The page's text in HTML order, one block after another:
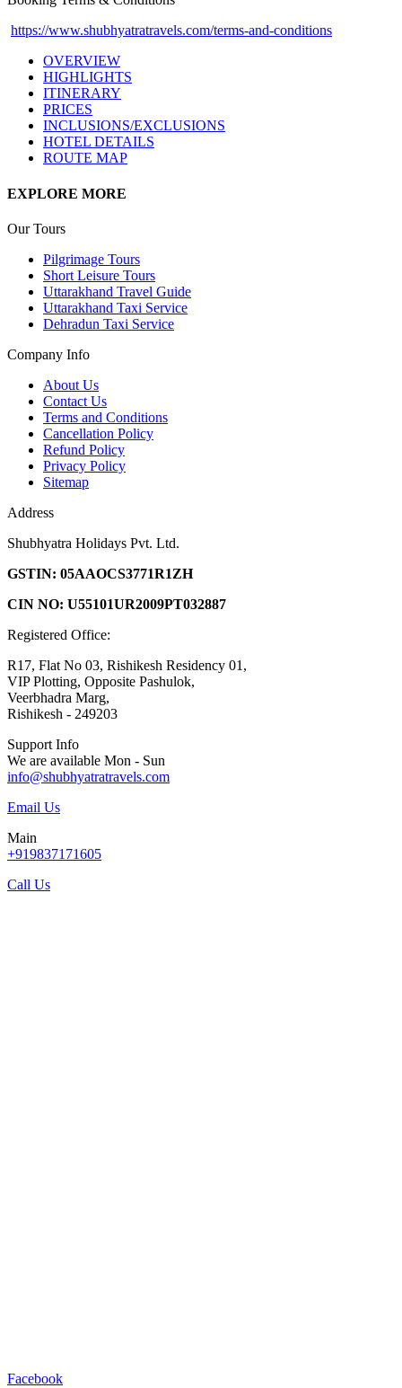
https://www.shubhyatratravels.com/terms-and-conditions
OVERVIEW
HIGHLIGHTS
ITINERARY
PRICES
INCLUSIONS/EXCLUSIONS
HOTEL DETAILS
ROUTE MAP
EXPLORE MORE
Our Tours
Pilgrimage Tours
Short Leisure Tours
Uttarakhand Travel Guide
Uttarakhand Taxi Service
Dehradun Taxi Service
Company Info
About Us
Contact Us
Terms and Conditions
Cancellation Policy
Refund Policy
Privacy Policy
Sitemap
Address
Shubhyatra Holidays Pvt. Ltd.
GSTIN: 05AAOCS3771R1ZH
CIN NO: U55101UR2009PT032887
Registered Office:
R17, Flat No 03, Rishikesh Residency 01,
VIP Plotting, Opposite Pashulok,
Veerbhadra Marg,
Rishikesh - 249203
Support Info
We are available Mon - Sun
info@shubhyatratravels.com
Email Us
Main
+919837171605
Call Us
Facebook